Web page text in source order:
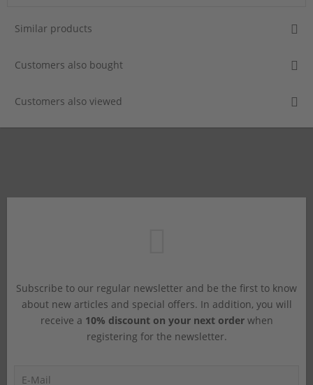
Similar products
Customers also bought
Customers also viewed
Subscribe to our regular newsletter and be the first to know
about new articles and special offers. In addition, you will
receive a 10% discount on your next orderwhen
registering for the newsletter.